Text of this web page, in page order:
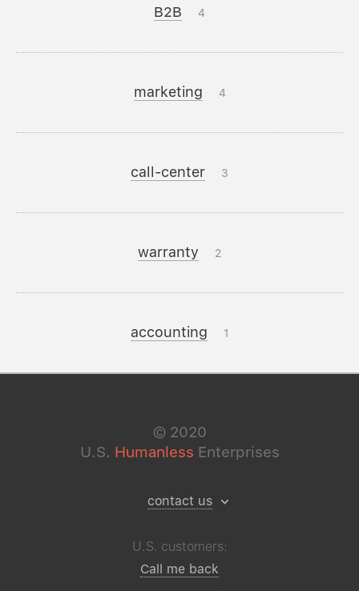
B2B 4
marketing 4
call-center 3
warranty 2
accounting 1
© 2020
U.S. Humanless Enterprises
contact us
U.S. customers:
Call me back